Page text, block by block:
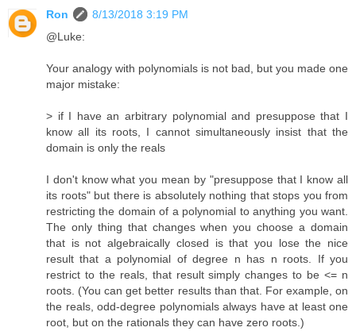
Ron
8/13/2018 3:19 PM
@Luke:
Your analogy with polynomials is not bad, but you made one
major mistake:
> if I have an arbitrary polynomial and presuppose that I
know all its roots, I cannot simultaneously insist that the
domain is only the reals
I don't know what you mean by "presuppose that I know all
its roots" but there is absolutely nothing that stops you from
restricting the domain of a polynomial to anything you want.
The only thing that changes when you choose a domain
that is not algebraically closed is that you lose the nice
result that a polynomial of degree n has n roots. If you
restrict to the reals, that result simply changes to be <= n
roots. (You can get better results than that. For example, on
the reals, odd-degree polynomials always have at least one
root, but on the rationals they can have zero roots.)